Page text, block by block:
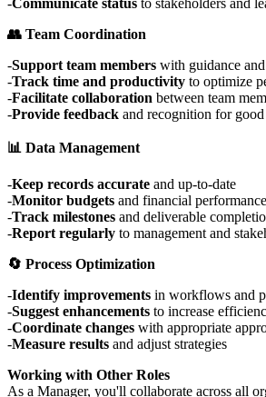
Communicate status to stakeholders and
👥 Team Coordination
Support team members with guidance
Track time and productivity to optimize
Facilitate collaboration between team
Provide feedback and recognition for
📊 Data Management
Keep records accurate and up-to-date
Monitor budgets and financial performance
Track milestones and deliverable
Report regularly to management and
🔄 Process Optimization
Identify improvements in workflows and
Suggest enhancements to increase
Coordinate changes with appropriate
Measure results and adjust strategies
Working with Other Roles
As a Manager, you'll collaborate across all